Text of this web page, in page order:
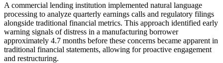
A commercial lending institution implemented natural language
processing to analyze quarterly earnings calls and regulatory filings
alongside traditional financial metrics. This approach identified early
warning signals of distress in a manufacturing borrower
approximately 4.7 months before these concerns became apparent in
traditional financial statements, allowing for proactive engagement
and restructuring.